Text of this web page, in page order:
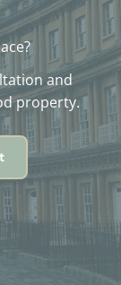
and
property.